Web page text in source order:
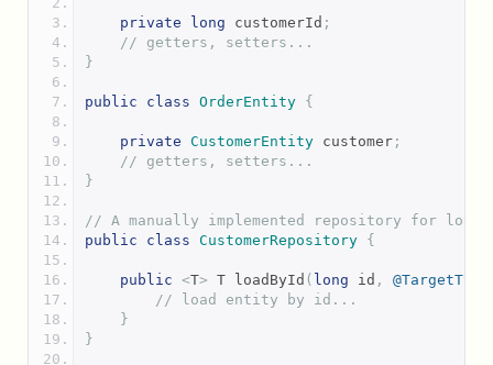
private long customerId ;
// getters, setters...
}
public class OrderEntity {
private CustomerEntity customer ;
// getters, setters...
}
// A manually implemented repository for
public
class CustomerRepository {
public <T> T loadById ( long id ,
@TargetType
// load entity by id...
}
}